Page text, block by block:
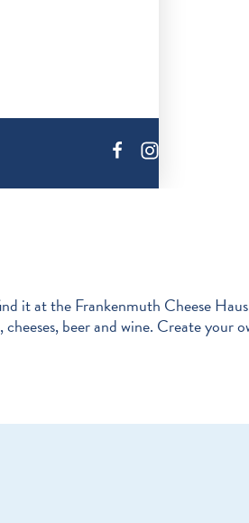
at the Frankenmuth Cheese
beer and wine. Create your